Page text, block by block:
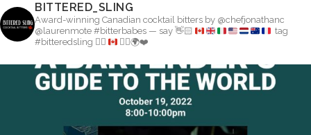
BITTERED_SLING
Award-winning Canadian cocktail bitters by @chefjonathanc
@laurenmote #bitterbabes — say 👋🏻
tag
#bitteredsling 👇🏽 👉🏼🌍❤️